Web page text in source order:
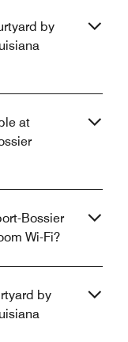
by
at
Bossier
Wi-Fi?
by